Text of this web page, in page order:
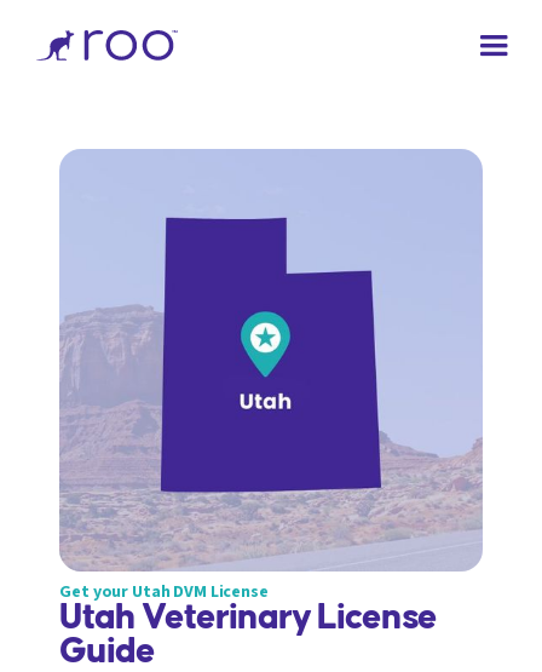
Get your Utah DVM License
Utah Veterinary License
Guide